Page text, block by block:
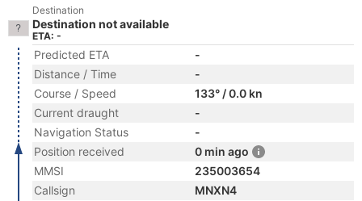
Destination
Destination not available
ETA: -
Predicted ETA
-
Distance / Time
-
Course / Speed
133° / 0.0 kn
Current draught
-
Navigation Status
-
Position received
0 min ago
MMSI
235003654
Callsign
MNXN4